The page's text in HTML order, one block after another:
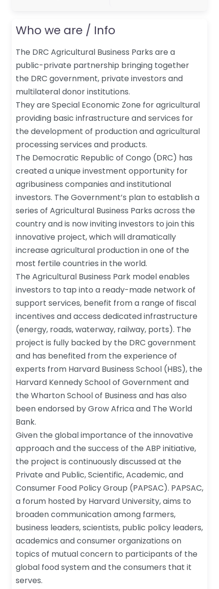
Who we are / Info
The DRC Agricultural Business Parks are a
public-private partnership bringing together
the DRC government, private investors and
multilateral donor institutions.
They are Special Economic Zone for agricultural
providing basic infrastructure and services for
the development of production and agricultural
processing services and products.
The Democratic Republic of Congo (DRC) has
created a unique investment opportunity for
agribusiness companies and institutional
investors. The Government’s plan to establish a
series of Agricultural Business Parks across the
country and is now inviting investors to join this
innovative project, which will dramatically
increase agricultural production in one of the
most fertile countries in the world.
The Agricultural Business Park model enables
investors to tap into a ready-made network of
support services, benefit from a range of fiscal
incentives and access dedicated infrastructure
(energy, roads, waterway, railway, ports). The
project is fully backed by the DRC government
and has benefited from the experience of
experts from Harvard Business School (HBS), the
Harvard Kennedy School of Government and
the Wharton School of Business and has also
been endorsed by Grow Africa and The World
Bank.
Given the global importance of the innovative
approach and the success of the ABP initiative,
the project is continuously discussed at the
Private and Public, Scientific, Academic, and
Consumer Food Policy Group (PAPSAC). PAPSAC,
a forum hosted by Harvard University, aims to
broaden communication among farmers,
business leaders, scientists, public policy leaders,
academics and consumer organizations on
topics of mutual concern to participants of the
global food system and the consumers that it
serves.